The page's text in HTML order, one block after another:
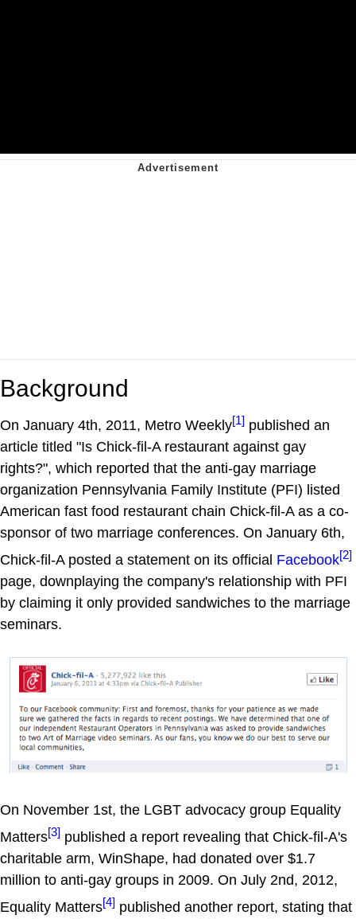
Background
On January 4th, 2011, Metro Weekly[1] published an
article titled "Is Chick-fil-A restaurant against gay
rights?", which reported that the anti-gay marriage
organization Pennsylvania Family Institute (PFI) listed
American fast food restaurant chain Chick-fil-A as a co-
sponsor of two marriage conferences. On January 6th,
Chick-fil-A posted a statement on its official Facebook[2]
page, downplaying the company's relationship with PFI
by claiming it only provided sandwiches to the marriage
seminars.
On November 1st, the LGBT advocacy group Equality
Matters[3] published a report revealing that Chick-fil-A's
charitable arm, WinShape, had donated over $1.7
million to anti-gay groups in 2009. On July 2nd, 2012,
Equality Matters[4] published another report, stating that